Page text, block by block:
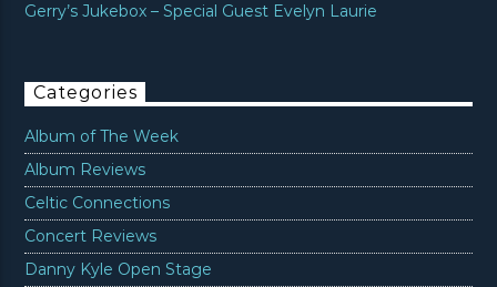
Gerry’s Jukebox – Special Guest Evelyn Laurie
Categories
Album of The Week
Album Reviews
Celtic Connections
Concert Reviews
Danny Kyle Open Stage